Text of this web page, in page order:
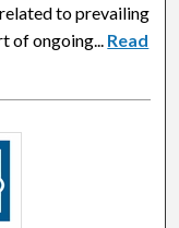
to prevailing
of ongoing... Read